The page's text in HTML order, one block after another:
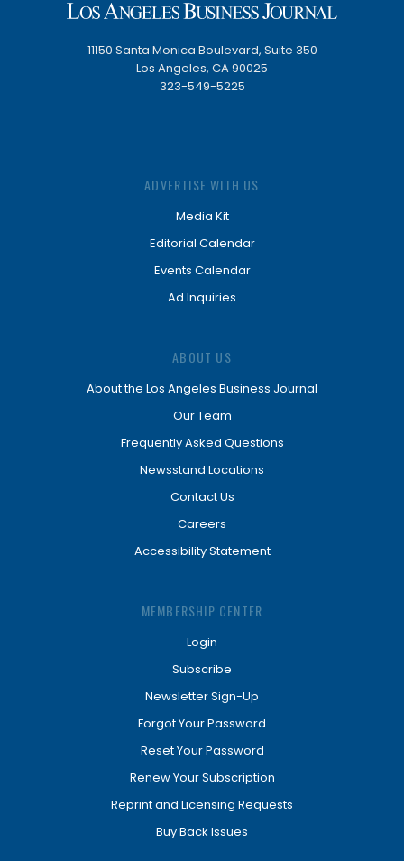
11150 Santa Monica Boulevard, Suite 350
Los Angeles, CA 90025
323-549-5225
ADVERTISE WITH US
Media Kit
Editorial Calendar
Events Calendar
Ad Inquiries
ABOUT US
About the Los Angeles Business Journal
Our Team
Frequently Asked Questions
Newsstand Locations
Contact Us
Careers
Accessibility Statement
MEMBERSHIP CENTER
Login
Subscribe
Newsletter Sign-Up
Forgot Your Password
Reset Your Password
Renew Your Subscription
Reprint and Licensing Requests
Buy Back Issues